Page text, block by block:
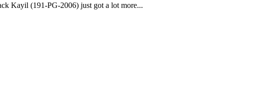
Kayil (191-PG-2006) just got a lot more...